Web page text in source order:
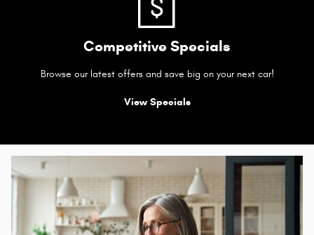
Competitive Specials
Browse our latest offers and save big on your next car!
View Specials